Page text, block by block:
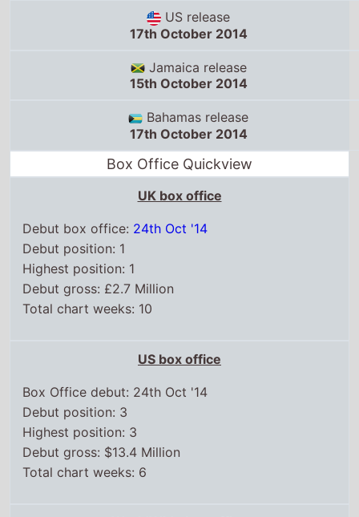
Box Office Quickview
UK box office
Debut box office:24th Oct '14
Highest position: 1
Debut gross: £2.7 Million
Total chart weeks: 10
US box office
Box Office debut: 24th Oct '14
Debut position: 3
Highest position: 3
Debut gross: $13.4 Million
Total chart weeks: 6
WorldWide box office
Box Office debut: 17th Oct '14
Debut position: 5
Highest position: 2
Debut gross: $23.7 Million
Total weeks on top 15: 16